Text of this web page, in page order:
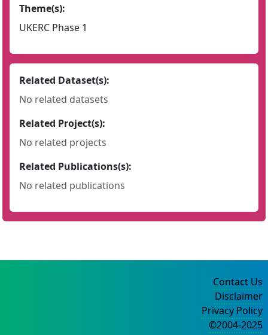
Theme(s):
UKERC Phase 1
Related Dataset(s):
No related datasets
Related Project(s):
No related projects
Related Publications(s):
No related publications
Contact Us
Disclaimer
Privacy Policy
©2004-2025